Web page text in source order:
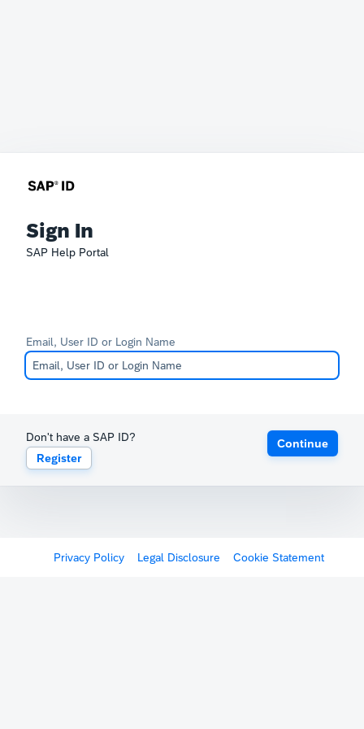
Sign In
SAP Help Portal
Email, User ID or Login Name
Don't have a SAP ID?
Register
Continue
Privacy Policy Legal Disclosure Cookie Statement